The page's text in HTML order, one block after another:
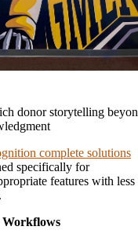
donor storytelling
complete solutions
specifically for
features with less
Workflows